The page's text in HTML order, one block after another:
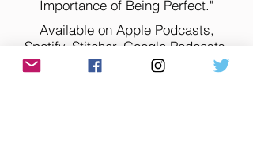
Importance of Being Perfect."
Available on Apple Podcasts,
Spotify, Stitcher, Google Podcasts
Amazon
iHeart TuneIn, and all of